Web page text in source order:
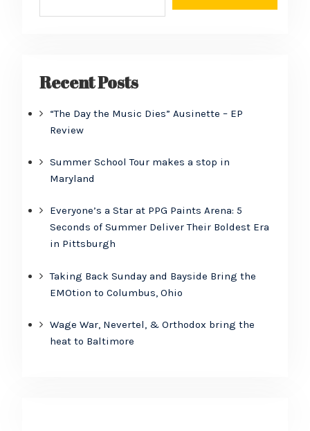
Recent Posts
“The Day the Music Dies” Ausinette – EP
Review
Summer School Tour makes a stop in
Maryland
Everyone’s a Star at PPG Paints Arena: 5
Seconds of Summer Deliver Their Boldest Era
in Pittsburgh
Taking Back Sunday and Bayside Bring the
EMOtion to Columbus, Ohio
Wage War, Nevertel, & Orthodox bring the
heat to Baltimore